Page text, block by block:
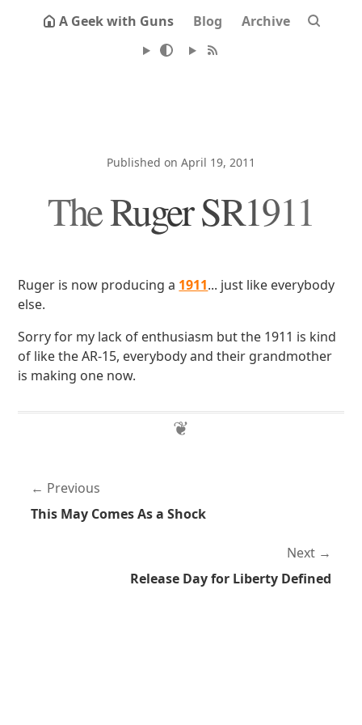
A Geek with Guns Blog Archive
Published on April 19, 2011
The Ruger SR1911
Ruger is now producing a 1911... just like everybody
else.
Sorry for my lack of enthusiasm but the 1911 is kind
of like the AR-15, everybody and their grandmother
is making one now.
Previous
This May Comes As a Shock
Next
Release Day for Liberty Defined